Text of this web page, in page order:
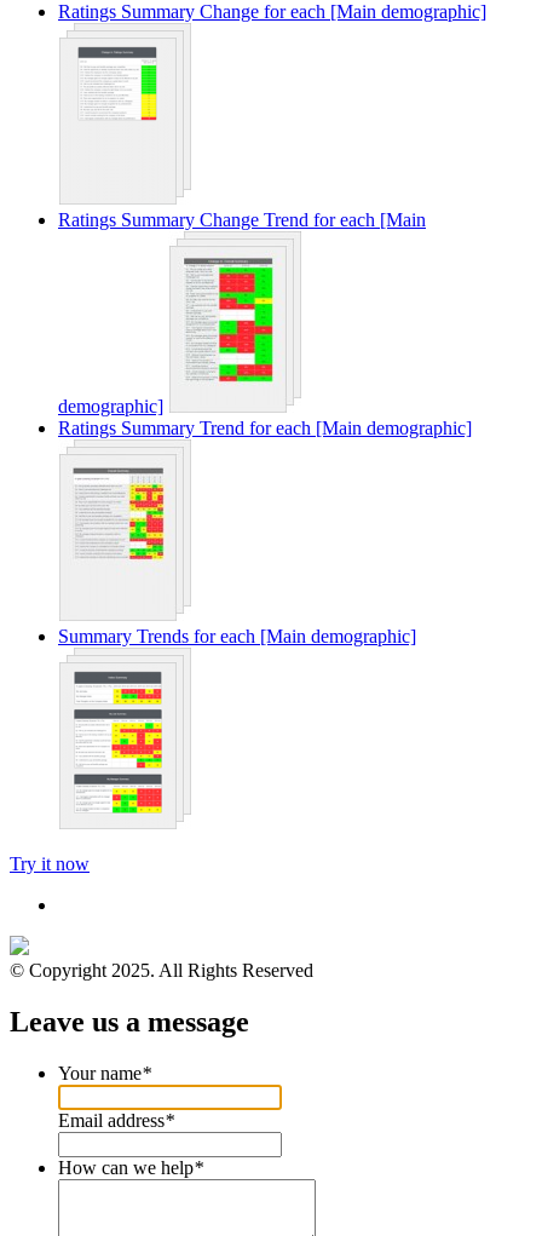
Ratings Summary Change for each [Main demographic]
Ratings Summary Change Trend for each [Main
demographic]
Ratings Summary Trend for each [Main demographic]
Summary Trends for each [Main demographic]
Try it now
© Copyright 2025. All Rights Reserved
Leave us a message
Your name*
Email address*
How can we help*